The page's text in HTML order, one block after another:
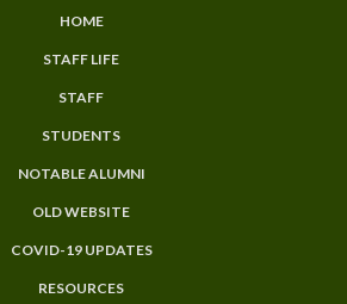
HOME
STAFF LIFE
STAFF
STUDENTS
NOTABLE ALUMNI
OLD WEBSITE
COVID-19 UPDATES
RESOURCES